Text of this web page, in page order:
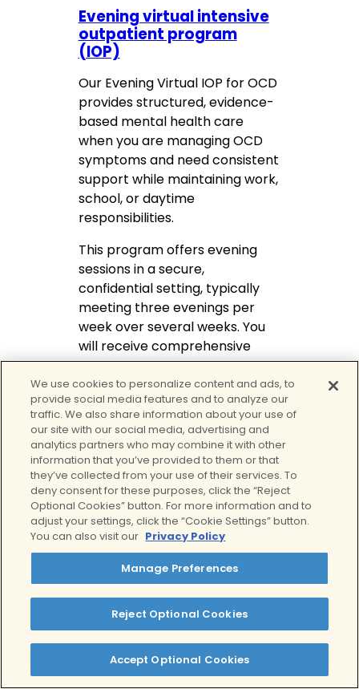
Evening virtual intensive
outpatient program
(IOP)
Our Evening Virtual IOP for OCD
provides structured, evidence-
based mental health care
when you are managing OCD
symptoms and need consistent
support while maintaining work,
school, or daytime
responsibilities.
This program offers evening
sessions in a secure,
confidential setting, typically
meeting three evenings per
week over several weeks. You
will receive comprehensive
care focused on emotional
regulation, symptom
management, and long-term
stability without disrupting daily
life.
Services provided at Clear
Individual one-on-one
therapy with a dedicated
clinician
Therapist-led virtual
connection and support
Psychiatric evaluation and
when clinically
We use cookies to personalize content and ads, to
provide social media features and to analyze our
traffic. We also share information about your use of
our site with our social media, advertising and
analytics partners who may combine it with other
information that you’ve provided to them or that
they’ve collected from your use of their services. To
deny consent for these purposes, click the “Reject
Optional Cookies” button. For more information and to
adjust your settings, click the “Cookie Settings” button.
You can also visit our Privacy Policy
Manage Preferences
Reject Optional Cookies
Accept Optional Cookies